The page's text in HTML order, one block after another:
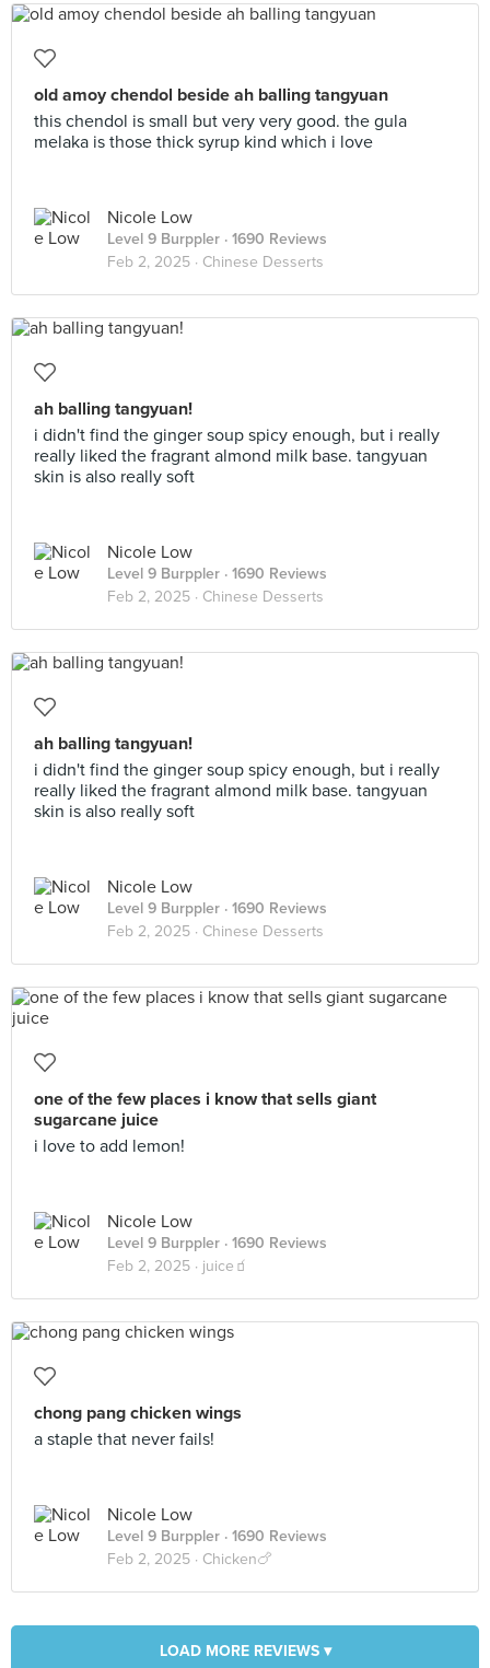
old amoy chendol beside ah balling tangyuan
this chendol is small but very very good. the gula
melaka is those thick syrup kind which i love
Nicole Low
Level 9 Burppler · 1690 Reviews
Feb 2, 2025 · Chinese Desserts
ah balling tangyuan!
i didn't find the ginger soup spicy enough, but i really
really liked the fragrant almond milk base. tangyuan
skin is also really soft
Nicole Low
Level 9 Burppler · 1690 Reviews
Feb 2, 2025 · Chinese Desserts
ah balling tangyuan!
i didn't find the ginger soup spicy enough, but i really
really liked the fragrant almond milk base. tangyuan
skin is also really soft
Nicole Low
Level 9 Burppler · 1690 Reviews
Feb 2, 2025 · Chinese Desserts
one of the few places i know that sells giant
sugarcane juice
i love to add lemon!
Nicole Low
Level 9 Burppler · 1690 Reviews
Feb 2, 2025 · juice🧃
chong pang chicken wings
a staple that never fails!
Nicole Low
Level 9 Burppler · 1690 Reviews
Feb 2, 2025 · Chicken🍗
LOAD MORE REVIEWS ▾